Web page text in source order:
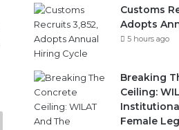
Customs
Adopts
5 hours ago
Breaking
Ceiling:
Female